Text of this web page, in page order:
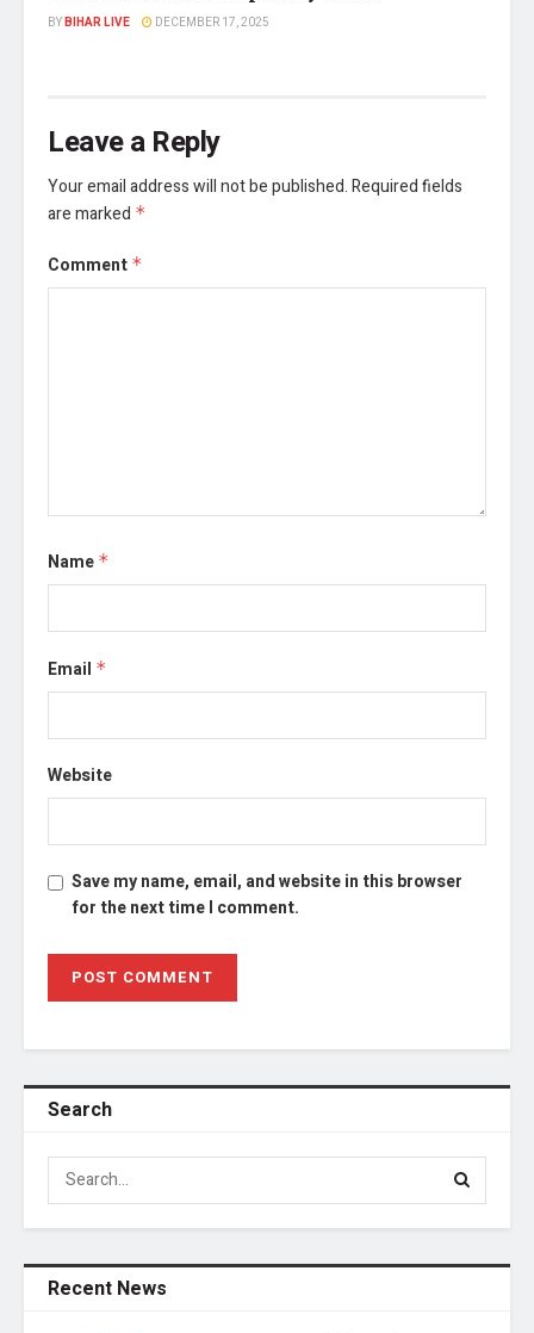
BYBIHAR LIVE DECEMBER 17, 2025
Leave a Reply
Your email address will not be published.Required fields
are marked *
Comment *
Name *
Email *
Website
Save my name, email, and website in this browser
for the next time I comment.
Search
Recent News